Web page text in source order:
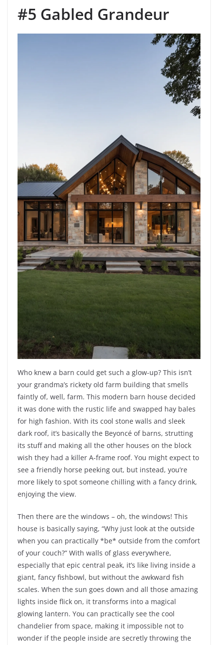
#5 Gabled Grandeur
Who knew a barn could get such a glow-up? This isn’t
your grandma’s rickety old farm building that smells
faintly of, well, farm. This modern barn house decided
it was done with the rustic life and swapped hay bales
for high fashion. With its cool stone walls and sleek
dark roof, it’s basically the Beyoncé of barns, strutting
its stuff and making all the other houses on the block
wish they had a killer A-frame roof. You might expect to
see a friendly horse peeking out, but instead, you’re
more likely to spot someone chilling with a fancy drink,
enjoying the view.
Then there are the windows – oh, the windows! This
house is basically saying, “Why just look at the outside
when you can practically *be* outside from the comfort
of your couch?” With walls of glass everywhere,
especially that epic central peak, it’s like living inside a
giant, fancy fishbowl, but without the awkward fish
scales. When the sun goes down and all those amazing
lights inside flick on, it transforms into a magical
glowing lantern. You can practically see the cool
chandelier from space, making it impossible not to
wonder if the people inside are secretly throwing the